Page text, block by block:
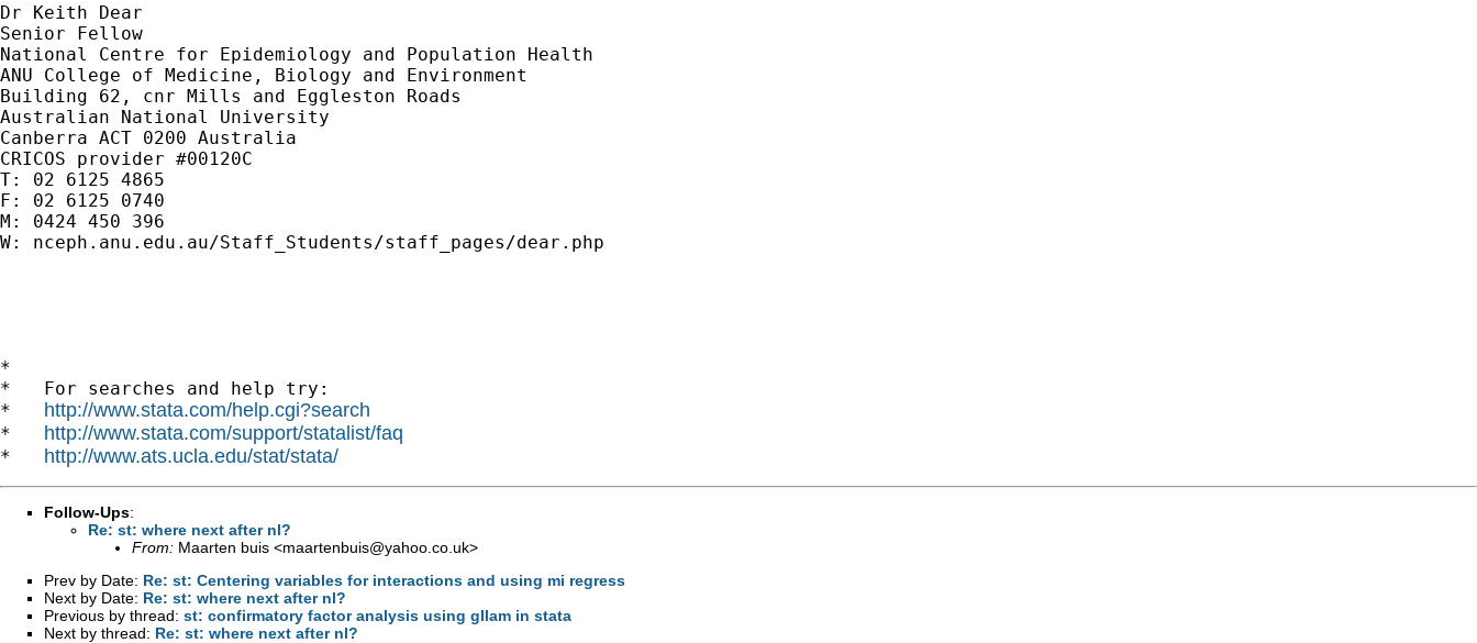
Dr Keith Dear
Senior Fellow
National Centre for Epidemiology and Population Health
ANU College of Medicine, Biology and Environment
Building 62, cnr Mills and Eggleston Roads
Australian National University
Canberra ACT 0200 Australia
CRICOS provider #00120C
T: 02 6125 4865
F: 02 6125 0740
M: 0424 450 396
W: nceph.anu.edu.au/Staff_Students/staff_pages/dear.php
*
*   For searches and help try:
* http://www.stata.com/help.cgi?search
* http://www.stata.com/support/statalist/faq
* http://www.ats.ucla.edu/stat/stata/
Follow-Ups:
Re: st: where next after nl?
From: Maarten buis <maartenbuis@yahoo.co.uk>
Prev by Date: Re: st: Centering variables for interactions and using mi regress
Next by Date: Re: st: where next after nl?
Previous by thread: st: confirmatory factor analysis using gllam in stata
Next by thread: Re: st: where next after nl?